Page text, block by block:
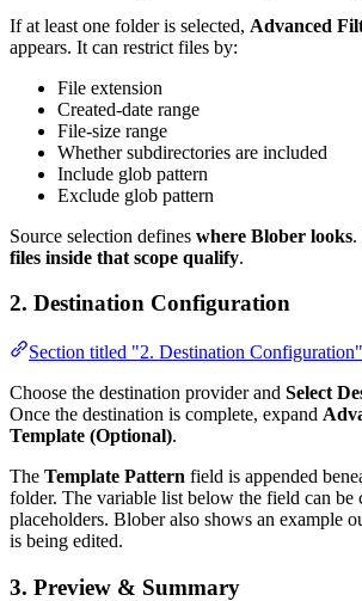
If at least one folder is selected, Advanced
appears. It can restrict files by:
File extension
Created-date range
File-size range
Whether subdirectories are included
Include glob pattern
Exclude glob pattern
Source selection defines where Blober looks.
files inside that scope qualify.
2. Destination Configuration
Section titled "2. Destination Configuration"
Choose the destination provider and Select
Once the destination is complete, expand
Template (Optional).
The Template Pattern field is appended
folder. The variable list below the field can be
placeholders. Blober also shows an example
is being edited.
3. Preview & Summary